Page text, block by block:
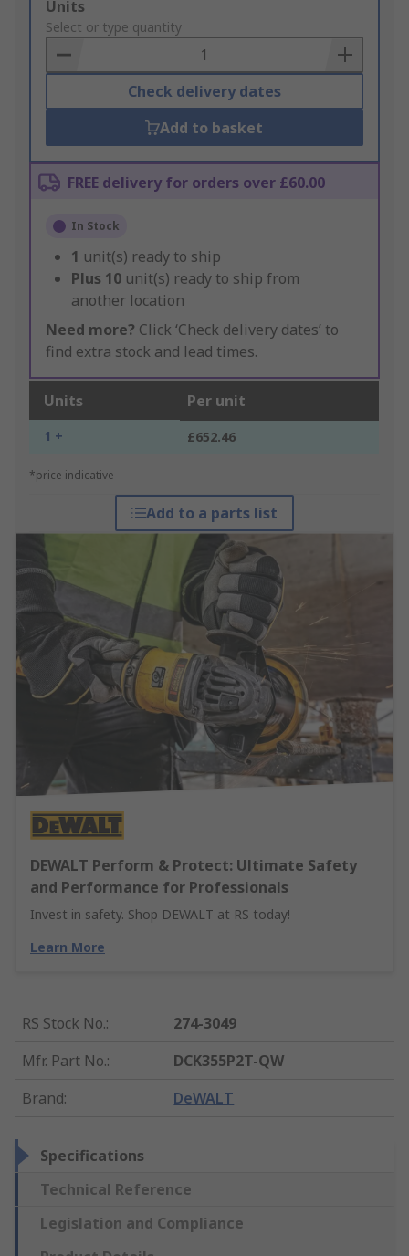
Add
to
Basket
Units
Select or type quantity
Check delivery dates
Add to basket
FREE delivery for orders over £60.00
In Stock
1 unit(s) ready to ship
Plus 10 unit(s) ready to ship from
another location
Need more? Click ‘Check delivery dates’ to
find extra stock and lead times.
Units Per unit
1 + £652.46
*price indicative
Add to a parts list
DEWALT Perform & Protect: Ultimate Safety
and Performance for Professionals
Invest in safety. Shop DEWALT at RS today!
Learn More
RS Stock No.:
274-3049
Mfr. Part No.:
DCK355P2T-QW
Brand: DeWALT
Specifications
Technical Reference
Legislation and Compliance